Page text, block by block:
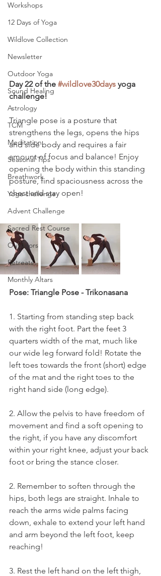
Workshops
12 Days of Yoga
Wildlove Collection
Newsletter
Outdoor Yoga
Sound Healing
Astrology
TCM
Meditation
Seasonal Tips
Breathwork
Yoga challenge
Advent Challenge
Sacred Rest Course
Outdoors
Retreats
Monthly Altars
Day 22 of the #wildlove30days yoga
challenge!
Triangle pose is a posture that
strengthens the legs, opens the hips
and side body and requires a fair
amount of focus and balance! Enjoy
opening the body within this standing
posture, find spaciousness across the
chest and stay open!
Pose: Triangle Pose - Trikonasana
1. Starting from standing step back
with the right foot. Part the feet 3
quarters width of the mat, much like
our wide leg forward fold! Rotate the
left toes towards the front (short) edge
of the mat and the right toes to the
right hand side (long edge).
2. Allow the pelvis to have freedom of
movement and find a soft opening to
the right, if you have any discomfort
within your right knee, adjust your back
foot or bring the stance closer.
2. Remember to soften through the
hips, both legs are straight. Inhale to
reach the arms wide palms facing
down, exhale to extend your left hand
and arm beyond the left foot, keep
reaching!
3. Rest the left hand on the left thigh,